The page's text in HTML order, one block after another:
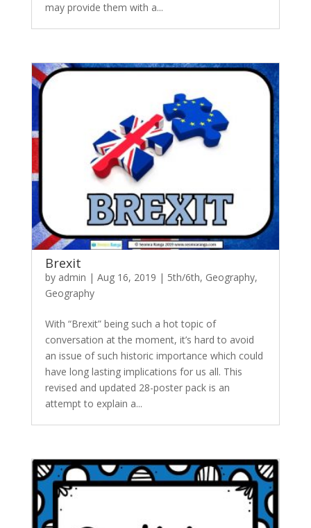
may provide them with a...
Brexit
by admin | Aug 16, 2019 | 5th/6th, Geography,
Geography
With “Brexit” being such a hot topic of
conversation at the moment, it’s hard to avoid
an issue of such historic importance which could
have long lasting implications for us all. This
revised and updated 28-poster pack is an
attempt to explain a...